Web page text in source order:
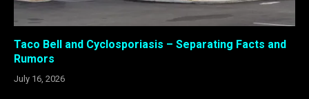
Taco Bell and Cyclosporiasis – Separating Facts and
Rumors
July 16, 2026